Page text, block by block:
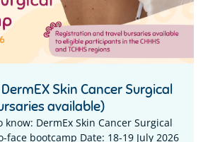
Skin Cancer Surgical
available)
DermEx Skin Cancer Surgical
face bootcamp Date: 18-19 July 2026